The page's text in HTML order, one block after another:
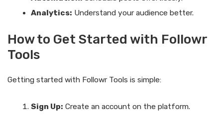
Analytics: Understand your audience better.
How to Get Started with Followr
Tools
Getting started with Followr Tools is simple:
Sign Up: Create an account on the platform.